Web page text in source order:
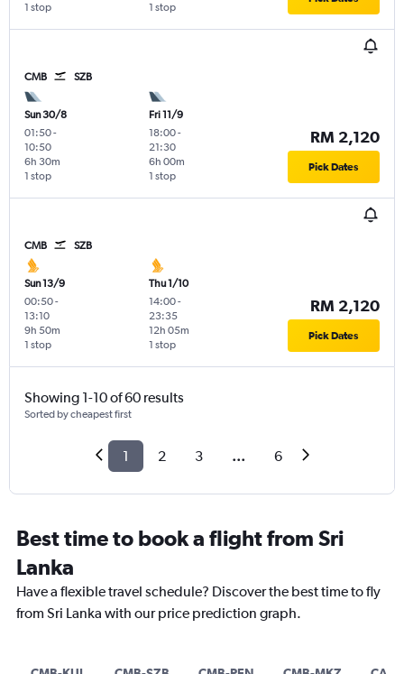
1 stop 1 stop
CMB SZB
Sun 30/8
01:50-
10:50
1 stop
6h 30m
Fri 11/9
18:00-
21:30
1 stop
6h 00m
RM 2,120
Pick Dates
CMB SZB
Sun 13/9
00:50-
13:10
1 stop
9h 50m
Thu 1/10
14:00-
23:35
1 stop
12h 05m
RM 2,120
Pick Dates
Showing 1-10 of 60 results
Sorted by cheapest first
1 2 3 ... 6
Best time to book a flight from Sri
Lanka
Have a flexible travel schedule? Discover the best time to fly
from Sri Lanka with our price prediction graph.